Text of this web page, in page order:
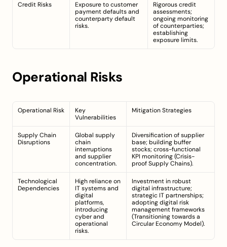
Credit Risks
Exposure to customer
payment defaults and
counterparty default
risks.
Rigorous credit
assessments;
ongoing monitoring
of counterparties;
establishing
exposure limits.
Operational Risks
Operational Risk
Key
Vulnerabilities
Mitigation Strategies
Supply Chain
Disruptions
Global supply
chain
interruptions
and supplier
concentration.
Diversification of supplier
base; building buffer
stocks; cross-functional
KPI monitoring (Crisis-
proof Supply Chains).
Technological
Dependencies
High reliance on
IT systems and
digital
platforms,
introducing
cyber and
operational
risks.
Investment in robust
digital infrastructure;
strategic IT partnerships;
adopting digital risk
management frameworks
(Transitioning towards a
Circular Economy Model).